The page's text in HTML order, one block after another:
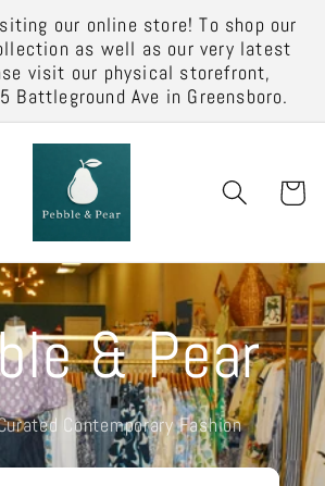
our online store! To shop our
as well as our very latest
visit our physical storefront,
Battleground Ave in Greensboro.
Cart
& Pear
Contemporary Fashion